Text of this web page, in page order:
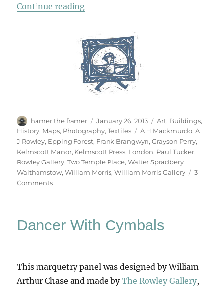
Continue reading“William Morris Gallery”
Author
hamer the framer
Posted
on
January 26, 2013 Categories
Art, Buildings,
History, Maps, Photography,Textiles Tags
A H Mackmurdo,A
J Rowley, Epping Forest, Frank Brangwyn,Grayson Perry,
Kelmscott Manor, Kelmscott Press, London, Paul Tucker,
Rowley Gallery,Two Temple Place,Walter Spradbery,
Walthamstow,William Morris,William Morris Gallery
3
Commentson
Dancer With Cymbals
This marquetry panel was designed by William
Arthur Chase and made byThe Rowley Gallery,